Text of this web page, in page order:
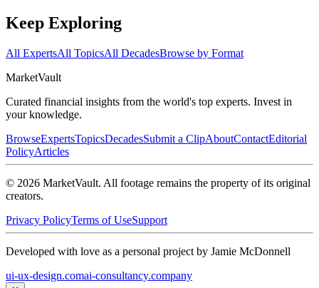
Keep Exploring
All ExpertsAll TopicsAll DecadesBrowse by Format
MarketVault
Curated financial insights from the world's top experts. Invest in
your knowledge.
BrowseExpertsTopicsDecadesSubmit a ClipAboutContactEditorial
PolicyArticles
© 2026 MarketVault. All footage remains the property of its original
creators.
Privacy PolicyTerms of UseSupport
Developed with love as a personal project by Jamie McDonnell
ui-ux-design.comai-consultancy.company